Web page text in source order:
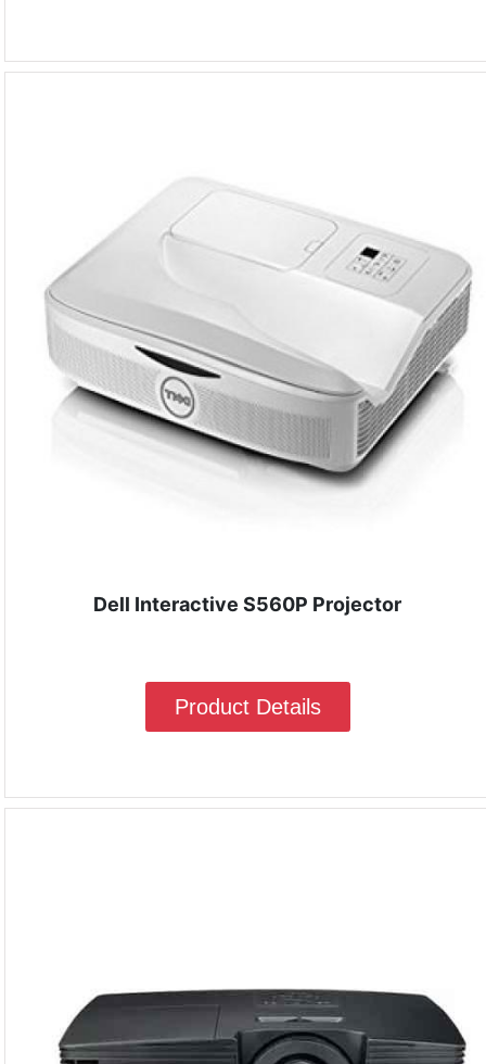
Dell Interactive S560P Projector
Product Details